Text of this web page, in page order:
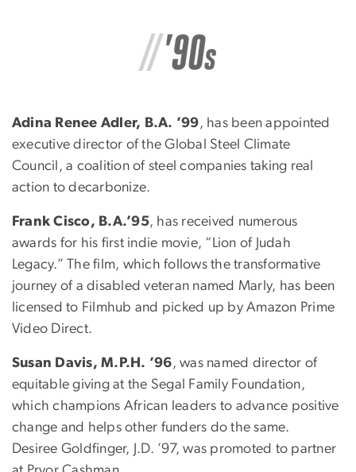
Adina Renee Adler, B.A. ’99, has been appointed
executive director of the Global Steel Climate
Council, a coalition of steel companies taking real
action to decarbonize.
Frank Cisco, B.A.’95, has received numerous
awards for his first indie movie, “Lion of Judah
Legacy.” The film, which follows the transformative
journey of a disabled veteran named Marly, has been
licensed to Filmhub and picked up by Amazon Prime
Video Direct.
Susan Davis, M.P.H. ’96, was named director of
equitable giving at the Segal Family Foundation,
which champions African leaders to advance positive
change and helps other funders do the same.
Desiree Goldfinger, J.D. ’97, was promoted to partner